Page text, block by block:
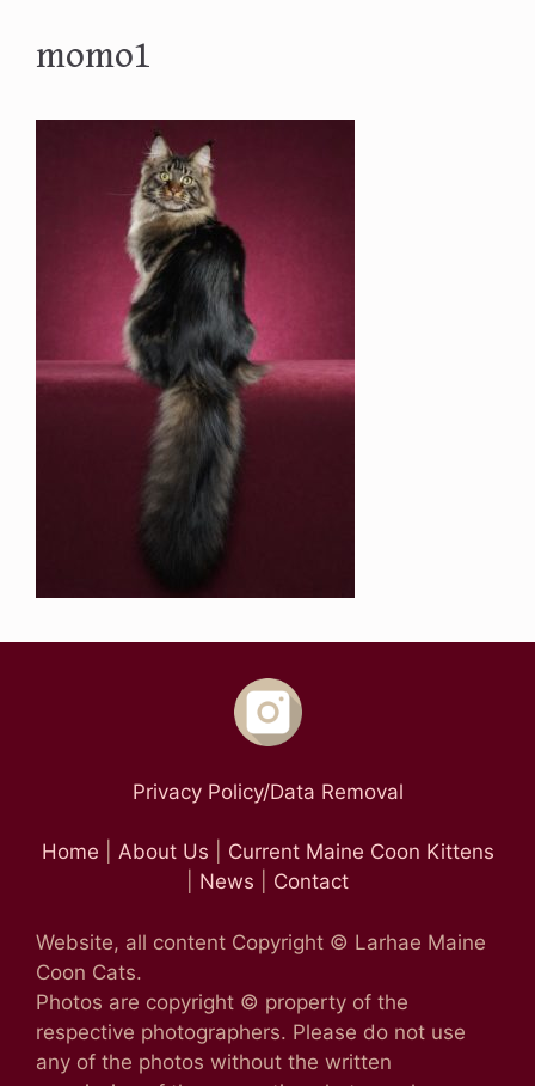
momo1
Privacy Policy/Data Removal
Home About Us
Current Maine Coon Kittens
News Contact
Website, all content Copyright © Larhae Maine
Coon Cats.
Photos are copyright © property of the
respective photographers. Please do not use
any of the photos without the written